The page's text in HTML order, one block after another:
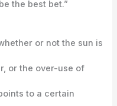
the best bet.”
or not the sun is
or the over-use of
to a certain